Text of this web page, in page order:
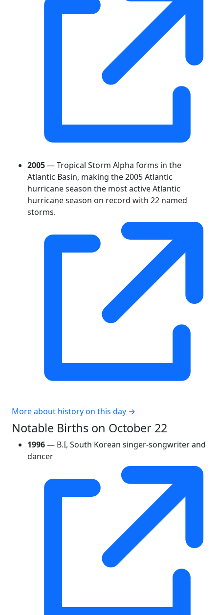
2005— Tropical Storm Alpha forms in the
Atlantic Basin, making the 2005 Atlantic
hurricane season the most active Atlantic
hurricane season on record with 22 named
storms.
More about history on this day →
Notable Births on October 22
1996— B.I, South Korean singer-songwriter and
dancer